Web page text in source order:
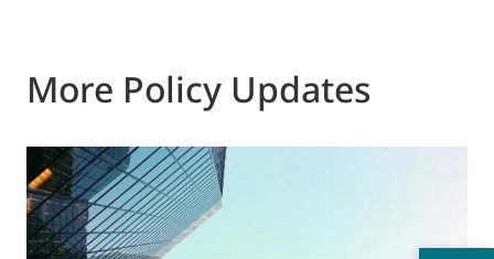
More Policy Updates